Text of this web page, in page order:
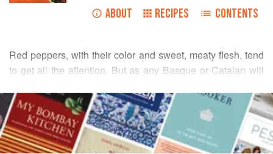
ABOUT RECIPES CONTENTS
Red peppers, with their color and sweet, meaty flesh, tend
to get all the attention. But as any Basque or Catalan will
character. Moistened with good olive oil and vinegar and
sprinkled with garlic chips, these are one of life’s great little
pleasures. Serve them with simple roast chicken or lamb,
with a grill, or as a tapa. I prefer the more delicate green
READ MORE
INGREDIENTS